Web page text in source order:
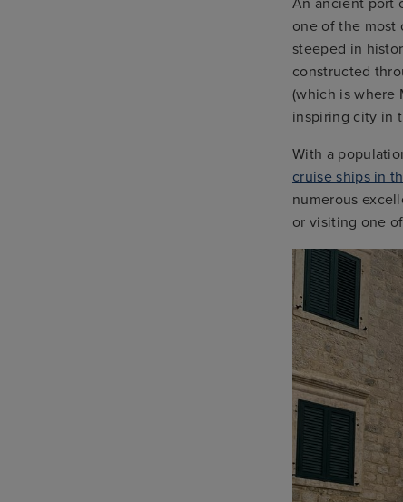
An ancient port
one of the most
steeped in
constructed
(which is where
inspiring city in
With a
cruise ships in
numerous
or visiting one